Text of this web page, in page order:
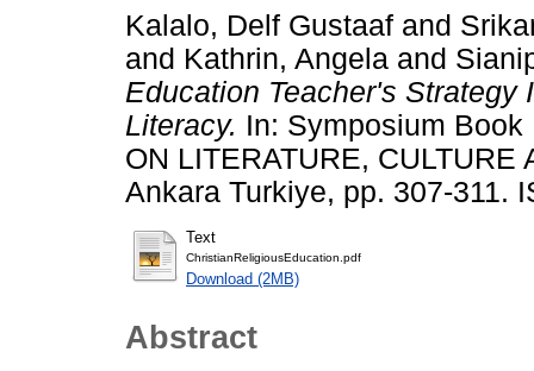
Kalalo, Delf Gustaaf and
and Kathrin, Angela and
Education Teacher's Strategy
Literacy. In: Symposium Book
ON LITERATURE,
Ankara Turkiye, pp. 307-311.
Text
ChristianReligiousEducation.pdf
Download (2MB)
Abstract